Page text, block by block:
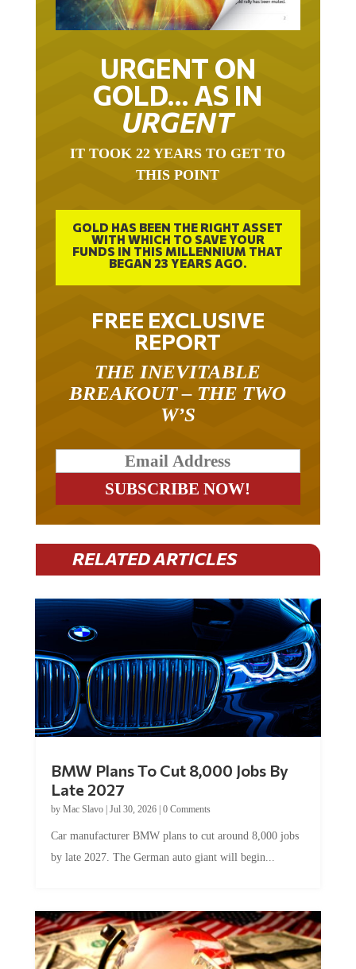
URGENT ON
GOLD… AS IN
URGENT
THIS POINT
GOLD HAS BEEN THE RIGHT ASSET
WITH WHICH TO SAVE YOUR
FUNDS IN THIS MILLENNIUM THAT
BEGAN 23 YEARS AGO.
FREE EXCLUSIVE
REPORT
BREAKOUT – THE TWO
W’S
RELATED ARTICLES
Late 2027
byMac Slavo|Jul 30, 2026
by late 2027. The German auto giant will begin...